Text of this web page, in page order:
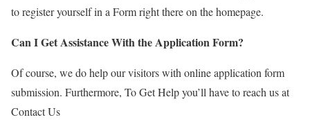
to register yourself in a Form right there on the homepage.
Can I Get Assistance With the Application Form?
Of course, we do help our visitors with online application form
submission. Furthermore, To Get Help you’ll have to reach us at
Contact Us